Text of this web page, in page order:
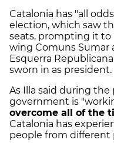
Catalonia has "all
election, which saw
seats, prompting it
wing Comuns Sumar
Esquerra
sworn in as president.
As Illa said during the
government is
overcome all of the
Catalonia has
people from different